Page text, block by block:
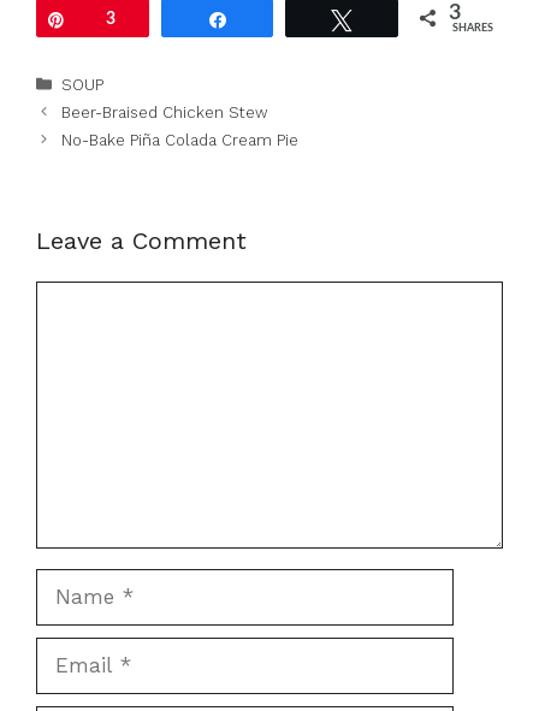
3 3
SHARES
Categories
SOUP
Beer-Braised Chicken Stew
No-Bake Piña Colada Cream Pie
Leave a Comment